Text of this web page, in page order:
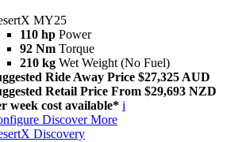
MY25
110 hp Power
92 Nm Torque
210 kg Wet Weight (No Fuel)
Ride Away Price $27,325 AUD
Retail Price From $29,693 NZD
week cost available* i
Discover More
Discovery